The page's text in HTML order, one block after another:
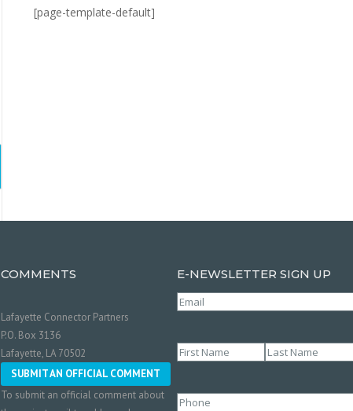
[page-template-default]
COMMENTS
Lafayette Connector Partners
P.O. Box 3136
Lafayette, LA 70502
SUBMIT AN OFFICIAL COMMENT
To submit an official comment about
E-NEWSLETTER SIGN UP
Email
Name(Required)
Phone